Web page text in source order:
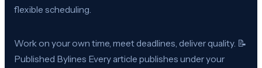
flexible scheduling.
Work on your own time, meet deadlines, deliver quality. 📝
Published Bylines Every article publishes under your